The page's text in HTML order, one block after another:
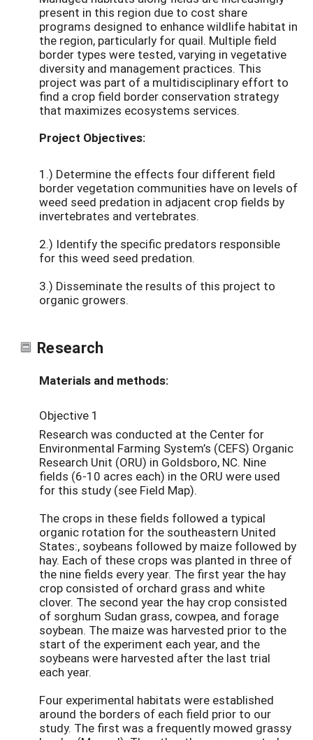
present in this region due to cost share
programs designed to enhance wildlife habitat in
the region, particularly for quail. Multiple field
border types were tested, varying in vegetative
diversity and management practices. This
project was part of a multidisciplinary effort to
find a crop field border conservation strategy
that maximizes ecosystems services.
Project Objectives:
1.) Determine the effects four different field
border vegetation communities have on levels of
weed seed predation in adjacent crop fields by
invertebrates and vertebrates.
2.) Identify the specific predators responsible
for this weed seed predation.
3.) Disseminate the results of this project to
organic growers.
Research
Materials and methods:
Objective 1
Research was conducted at the Center for
Environmental Farming System’s (CEFS) Organic
Research Unit (ORU) in Goldsboro, NC. Nine
fields (6-10 acres each) in the ORU were used
for this study (see Field Map).
The crops in these fields followed a typical
organic rotation for the southeastern United
States:, soybeans followed by maize followed by
hay. Each of these crops was planted in three of
the nine fields every year. The first year the hay
crop consisted of orchard grass and white
clover. The second year the hay crop consisted
of sorghum Sudan grass, cowpea, and forage
soybean. The maize was harvested prior to the
start of the experiment each year, and the
soybeans were harvested after the last trial
each year.
Four experimental habitats were established
around the borders of each field prior to our
study. The first was a frequently mowed grassy